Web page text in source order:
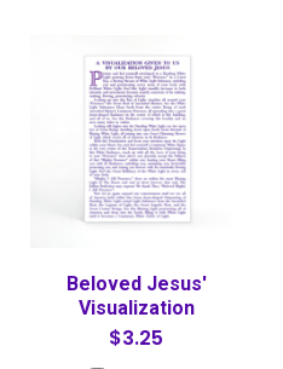
Beloved Jesus'
Visualization
$3.25